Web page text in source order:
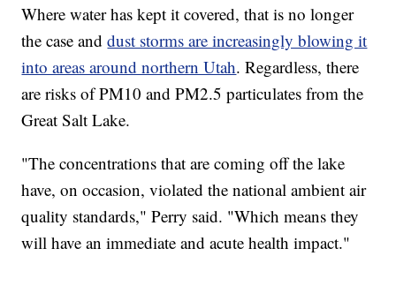
Where water has kept it covered, that is no longer
the case anddust storms are increasingly blowing it
into areas around northern Utah. Regardless, there
are risks of PM10 and PM2.5 particulates from the
Great Salt Lake.
"The concentrations that are coming off the lake
have, on occasion, violated the national ambient air
quality standards," Perry said. "Which means they
will have an immediate and acute health impact."